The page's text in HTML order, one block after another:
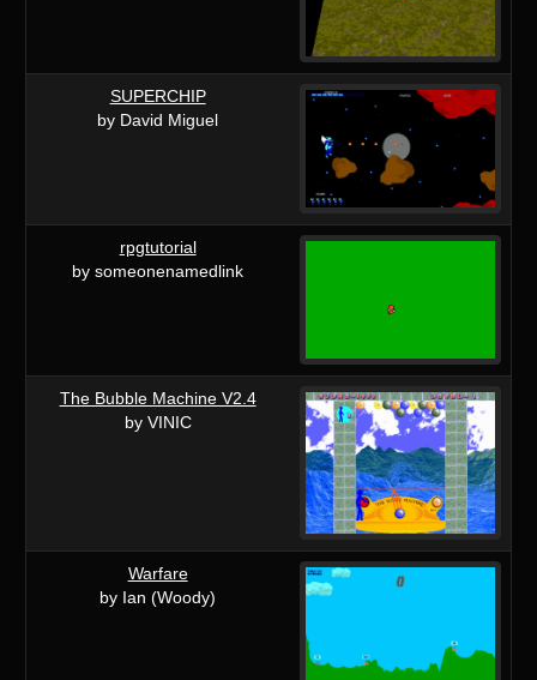
SUPERCHIP
by David Miguel
rpgtutorial
by someonenamedlink
The Bubble Machine V2.4
by VINIC
Warfare
by Ian (Woody)